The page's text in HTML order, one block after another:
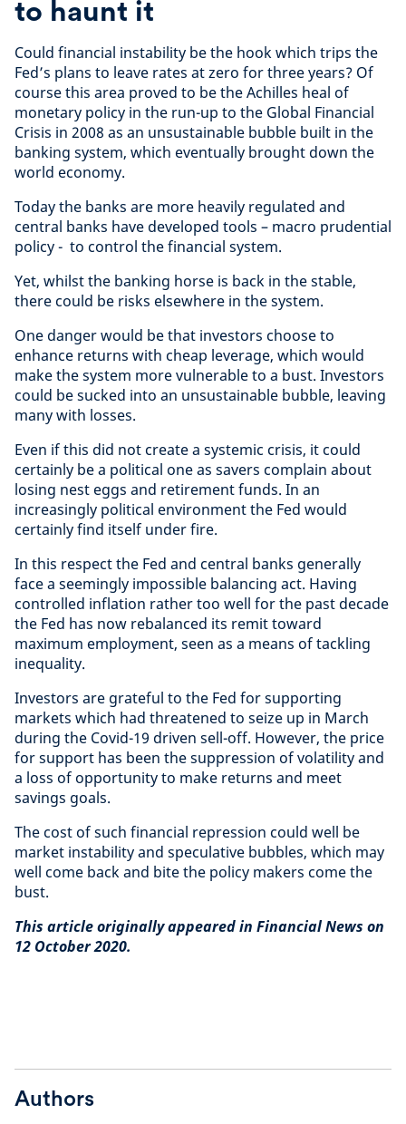
to haunt it
Could financial instability be the hook which trips the
Fed’s plans to leave rates at zero for three years? Of
course this area proved to be the Achilles heal of
monetary policy in the run-up to the Global Financial
Crisis in 2008 as an unsustainable bubble built in the
banking system, which eventually brought down the
world economy.
Today the banks are more heavily regulated and
central banks have developed tools – macro prudential
policy - to control the financial system.
Yet, whilst the banking horse is back in the stable,
there could be risks elsewhere in the system.
One danger would be that investors choose to
enhance returns with cheap leverage, which would
make the system more vulnerable to a bust. Investors
could be sucked into an unsustainable bubble, leaving
many with losses.
Even if this did not create a systemic crisis, it could
certainly be a political one as savers complain about
losing nest eggs and retirement funds. In an
increasingly political environment the Fed would
certainly find itself under fire.
In this respect the Fed and central banks generally
face a seemingly impossible balancing act. Having
controlled inflation rather too well for the past decade
the Fed has now rebalanced its remit toward
maximum employment, seen as a means of tackling
inequality.
Investors are grateful to the Fed for supporting
markets which had threatened to seize up in March
during the Covid-19 driven sell-off. However, the price
for support has been the suppression of volatility and
a loss of opportunity to make returns and meet
savings goals.
The cost of such financial repression could well be
market instability and speculative bubbles, which may
well come back and bite the policy makers come the
bust.
This article originally appeared in Financial News on
12 October 2020.
Authors